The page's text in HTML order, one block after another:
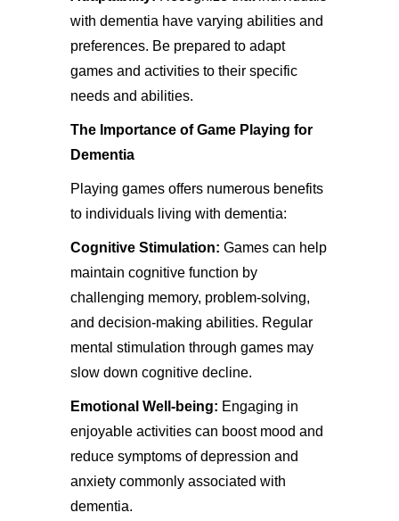
with dementia have varying abilities and
preferences. Be prepared to adapt
games and activities to their specific
needs and abilities.
The Importance of Game Playing for
Dementia
Playing games offers numerous benefits
to individuals living with dementia:
Cognitive Stimulation: Games can help
maintain cognitive function by
challenging memory, problem-solving,
and decision-making abilities. Regular
mental stimulation through games may
slow down cognitive decline.
Emotional Well-being: Engaging in
enjoyable activities can boost mood and
reduce symptoms of depression and
anxiety commonly associated with
dementia.